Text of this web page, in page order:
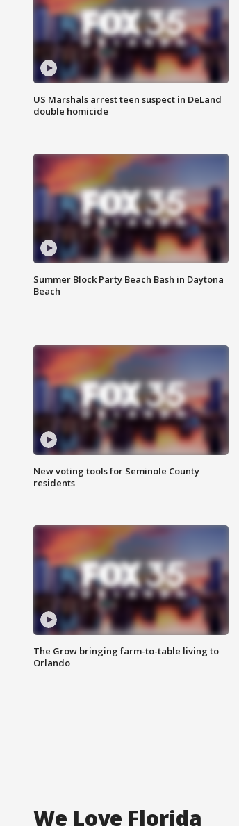
US Marshals arrest teen suspect in DeLand
double homicide
Summer Block Party Beach Bash in Daytona
Beach
New voting tools for Seminole County
residents
The Grow bringing farm-to-table living to
Orlando
We Love Florida